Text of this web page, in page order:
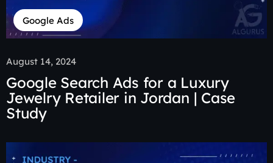
Google Ads
August 14, 2024
Google Search Ads for a Luxury
Jewelry Retailer in Jordan | Case
Study